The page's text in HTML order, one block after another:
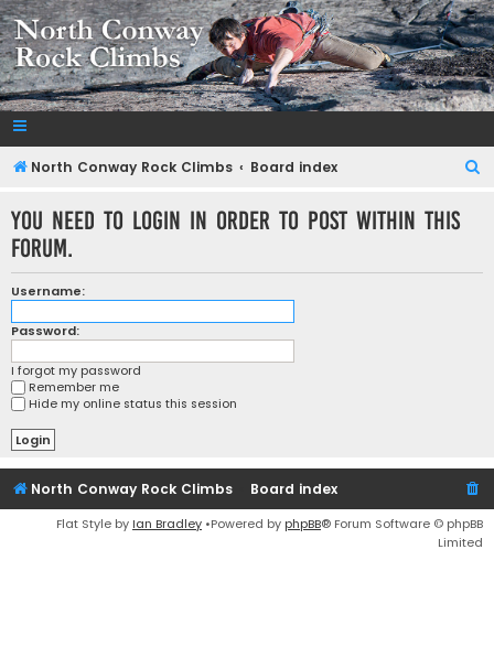
NorthConwayRockClimbs.com
A Rock Climbing Guide to North Conway New Hampshire
North Conway Rock Climbs Board index
You need to login in order to post within this
forum.
Username:
Password:
I forgot my password
Remember me
Hide my online status this session
North Conway Rock Climbs Board index
Flat Style by Ian Bradley •Powered by phpBB® Forum Software © phpBB
Limited